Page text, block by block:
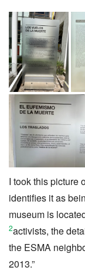
I took this picture
identifies it as
museum is
2activists, the
the ESMA
2013.”